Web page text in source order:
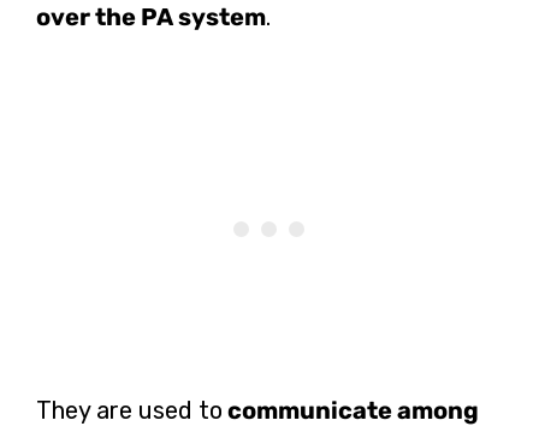
over the PA system.
They are used to communicate among